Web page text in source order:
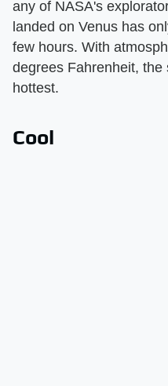
any of NASA's
landed on Venus has
few hours. With
degrees Fahrenheit,
hottest.
Cool